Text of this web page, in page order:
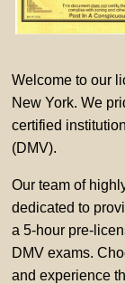
Welcome to our
New York. We
certified
(DMV).
Our team of
dedicated to
a 5-hour pre-
DMV exams.
and experience